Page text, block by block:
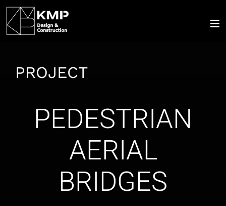
Skip
to
PROJECT
PEDESTRIAN
AERIAL
BRIDGES